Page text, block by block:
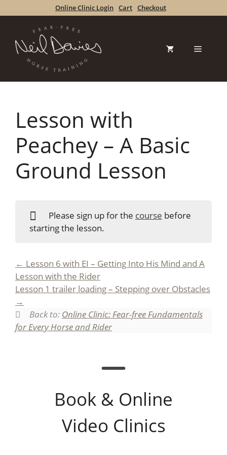
to
Online Clinic Login Cart Checkout
Menu
Lesson with
Peachey – A Basic
Ground Lesson
Please sign up for the course before
starting the lesson.
Lesson 6 with EI – Getting Into His Mind and A
Lesson with the Rider
Lesson 1 trailer loading – Stepping over Obstacles
Back to: Online Clinic: Fear-free Fundamentals
for Every Horse and Rider
Book & Online
Video Clinics